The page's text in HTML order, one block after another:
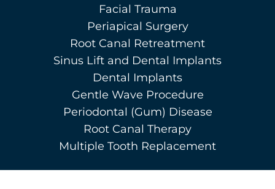
Facial Trauma
Periapical Surgery
Root Canal Retreatment
Sinus Lift and Dental Implants
Dental Implants
Gentle Wave Procedure
Periodontal (Gum) Disease
Root Canal Therapy
Multiple Tooth Replacement